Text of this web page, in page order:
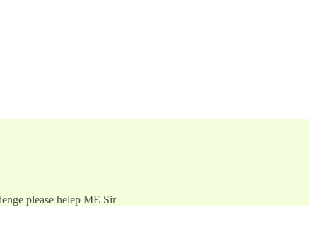
please helep ME Sir